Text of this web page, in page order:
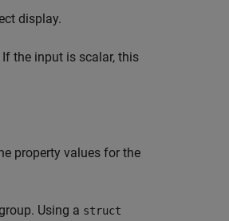
display.
the input is scalar, this
property values for the
Using a struct